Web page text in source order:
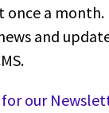
once a
and
for our